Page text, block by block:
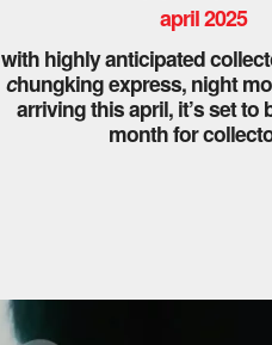
april 2025
with highly anticipated
chungking express, night
arriving this april, it’s set to
month for